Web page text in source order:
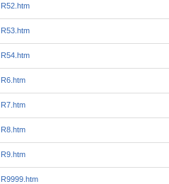
R52.htm
R53.htm
R54.htm
R6.htm
R7.htm
R8.htm
R9.htm
R9999.htm